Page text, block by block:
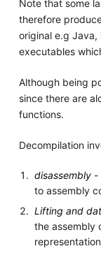
Note that some
therefore
original e.g Java,
executables
Although being
since there are
functions.
Decompilation
disassembly -
to assembly
Lifting and
the assembly